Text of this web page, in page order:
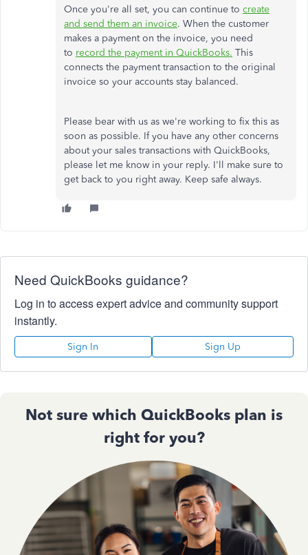
Once you're all set, you can continue to create
and send them an invoice. When the customer
makes a payment on the invoice, you need
to record the payment in QuickBooks. This
connects the payment transaction to the original
invoice so your accounts stay balanced.
Please bear with us as we're working to fix this as
soon as possible. If you have any other concerns
about your sales transactions with QuickBooks,
please let me know in your reply. I'll make sure to
get back to you right away. Keep safe always.
Need QuickBooks guidance?
Log in to access expert advice and community support
instantly.
Sign In Sign Up
Not sure which QuickBooks plan is
right for you?